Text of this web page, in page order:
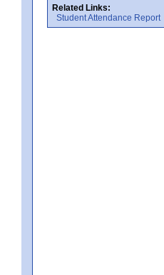
Related Links:
Student Attendance Report